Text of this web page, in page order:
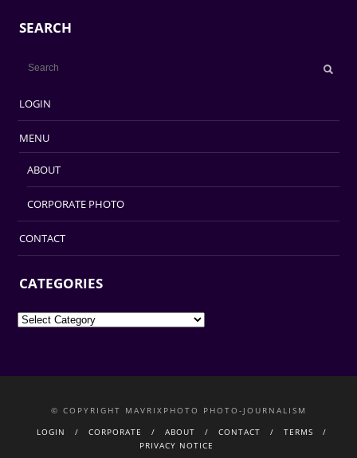
SEARCH
LOGIN
MENU
ABOUT
CORPORATE PHOTO
CONTACT
CATEGORIES
Categories
© COPYRIGHT MAVRIXPHOTO PHOTO-JOURNALISM
LOGIN
CORPORATE ABOUT CONTACT
TERMS
PRIVACY NOTICE